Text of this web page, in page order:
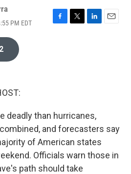
PM EDT
F
T
L
E
deadly than hurricanes,
and forecasters say
of American states
Officials warn those in
path should take